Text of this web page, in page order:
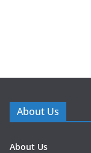
About Us
About Us